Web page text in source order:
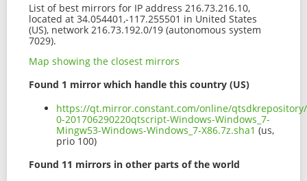
List of best mirrors for IP address 216.73.216.10,
located at 34.054401,-117.255501 in United States
(US), network 216.73.192.0/19 (autonomous system
7029).
Map showing the closest mirrors
Found 1 mirror which handle this country (US)
https://qt.mirror.constant.com/online/
0-201706290220qtscript-Windows-Windows_7-
Mingw53-Windows-Windows_7-X86.7z.sha1 (us,
prio 100)
Found 11 mirrors in other parts of the world